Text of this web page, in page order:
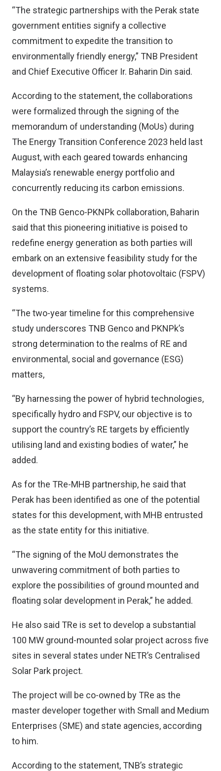
“The strategic partnerships with the Perak state
government entities signify a collective
commitment to expedite the transition to
environmentally friendly energy,” TNB President
and Chief Executive Officer Ir. Baharin Din said.
According to the statement, the collaborations
were formalized through the signing of the
memorandum of understanding (MoUs) during
The Energy Transition Conference 2023 held last
August, with each geared towards enhancing
Malaysia’s renewable energy portfolio and
concurrently reducing its carbon emissions.
On the TNB Genco-PKNPk collaboration, Baharin
said that this pioneering initiative is poised to
redefine energy generation as both parties will
embark on an extensive feasibility study for the
development of floating solar photovoltaic (FSPV)
systems.
“The two-year timeline for this comprehensive
study underscores TNB Genco and PKNPk’s
strong determination to the realms of RE and
environmental, social and governance (ESG)
matters,
“By harnessing the power of hybrid technologies,
specifically hydro and FSPV, our objective is to
support the country’s RE targets by efficiently
utilising land and existing bodies of water,” he
added.
As for the TRe-MHB partnership, he said that
Perak has been identified as one of the potential
states for this development, with MHB entrusted
as the state entity for this initiative.
“The signing of the MoU demonstrates the
unwavering commitment of both parties to
explore the possibilities of ground mounted and
floating solar development in Perak,” he added.
He also said TRe is set to develop a substantial
100 MW ground-mounted solar project across five
sites in several states under NETR’s Centralised
Solar Park project.
The project will be co-owned by TRe as the
master developer together with Small and Medium
Enterprises (SME) and state agencies, according
to him.
According to the statement, TNB’s strategic